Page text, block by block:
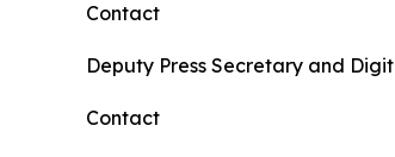
Contact
Deputy Press Secretary and
Contact